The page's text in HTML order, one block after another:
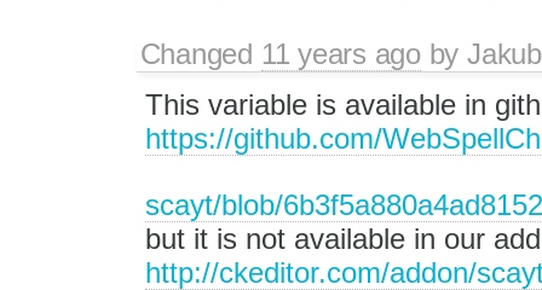
Changed 11 years agoby
This variable is available in
https://github.com/
scayt/blob/
but it is not available in our
http://ckeditor.com/addon/